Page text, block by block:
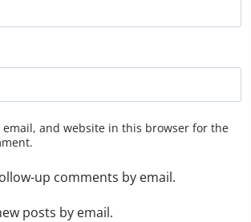
email, and website in this browser for the
up comments by email.
posts by email.